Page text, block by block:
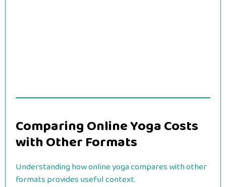
Comparing Online Yoga Costs
with Other Formats
Understanding how online yoga compares with other
formats provides useful context.